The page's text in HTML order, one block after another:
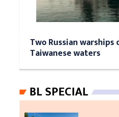
Two Russian
Taiwanese waters
BL SPECIAL